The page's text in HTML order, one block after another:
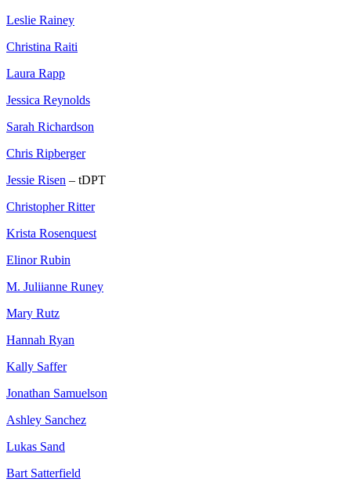
Leslie Rainey
Christina Raiti
Laura Rapp
Jessica Reynolds
Sarah Richardson
Chris Ripberger
Jessie Risen – tDPT
Christopher Ritter
Krista Rosenquest
Elinor Rubin
M. Juliianne Runey
Mary Rutz
Hannah Ryan
Kally Saffer
Jonathan Samuelson
Ashley Sanchez
Lukas Sand
Bart Satterfield